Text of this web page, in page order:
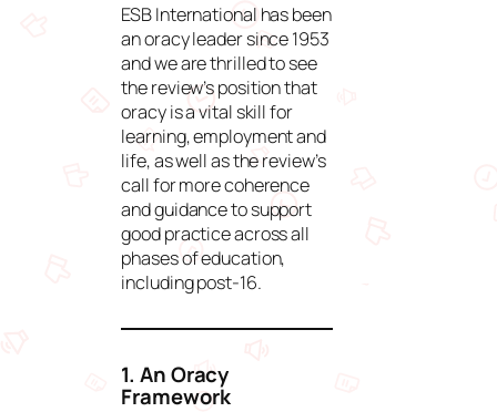
ESB International has been
an oracy leader since 1953
and we are thrilled to see
the review’s position that
oracy is a vital skill for
learning, employment and
life, as well as the review’s
call for more coherence
and guidance to support
good practice across all
phases of education,
including post-16.
1. An Oracy
Framework